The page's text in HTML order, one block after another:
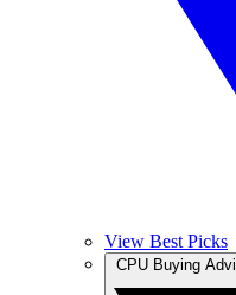
View Best Picks